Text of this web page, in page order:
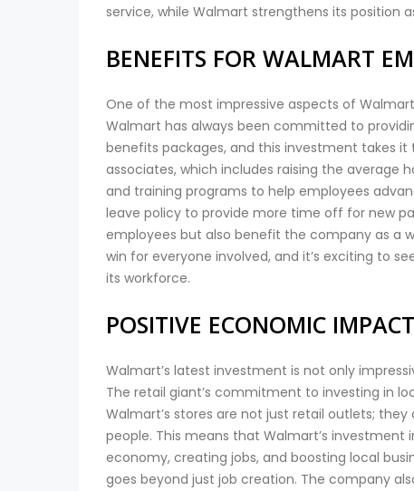
service, while Walmart strengthens its position
BENEFITS FOR WALMART
One of the most impressive aspects of
Walmart has always been committed to
benefits packages, and this investment takes it
associates, which includes raising the average
and training programs to help employees
leave policy to provide more time off for new
employees but also benefit the company as a
win for everyone involved, and it’s exciting to
its workforce.
POSITIVE ECONOMIC
Walmart’s latest investment is not only
The retail giant’s commitment to investing in
Walmart’s stores are not just retail outlets;
people. This means that Walmart’s
economy, creating jobs, and boosting local
goes beyond just job creation. The company